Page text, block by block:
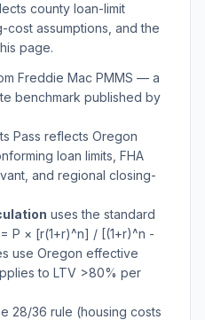
county loan-limit
assumptions, and the
page.
Freddie Mac PMMS — a
benchmark published by
Pass reflects Oregon
loan limits, FHA
and regional closing-
uses the standard
P × [r(1+r)^n] / [(1+r)^n -
use Oregon effective
to LTV >80% per
28/36 rule (housing costs